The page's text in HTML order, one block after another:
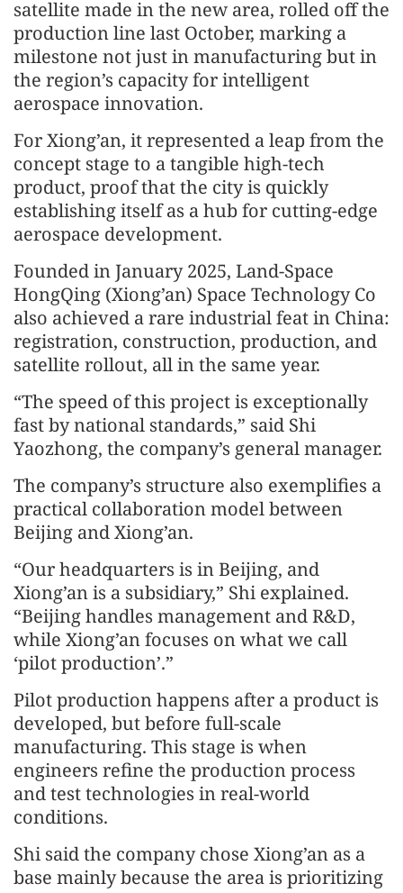
satellite made in the new area, rolled off the
production line last October, marking a
milestone not just in manufacturing but in
the region’s capacity for intelligent
aerospace innovation.
For Xiong’an, it represented a leap from the
concept stage to a tangible high-tech
product, proof that the city is quickly
establishing itself as a hub for cutting-edge
aerospace development.
Founded in January 2025, Land-Space
HongQing (Xiong’an) Space Technology Co
also achieved a rare industrial feat in China:
registration, construction, production, and
satellite rollout, all in the same year.
“The speed of this project is exceptionally
fast by national standards,” said Shi
Yaozhong, the company’s general manager.
The company’s structure also exemplifies a
practical collaboration model between
Beijing and Xiong’an.
“Our headquarters is in Beijing, and
Xiong’an is a subsidiary,” Shi explained.
“Beijing handles management and R&D,
while Xiong’an focuses on what we call
‘pilot production’.”
Pilot production happens after a product is
developed, but before full-scale
manufacturing. This stage is when
engineers refine the production process
and test technologies in real-world
conditions.
Shi said the company chose Xiong’an as a
base mainly because the area is prioritizing